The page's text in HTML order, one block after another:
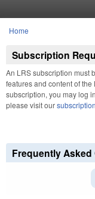
You are here
Home
Subscription
An LRS subscription must
features and content of
subscription, you may log
please visit our
Frequently